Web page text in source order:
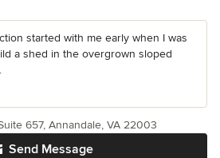
started with me early when I was
a shed in the overgrown sloped
Send Message
657, Annandale, VA 22003